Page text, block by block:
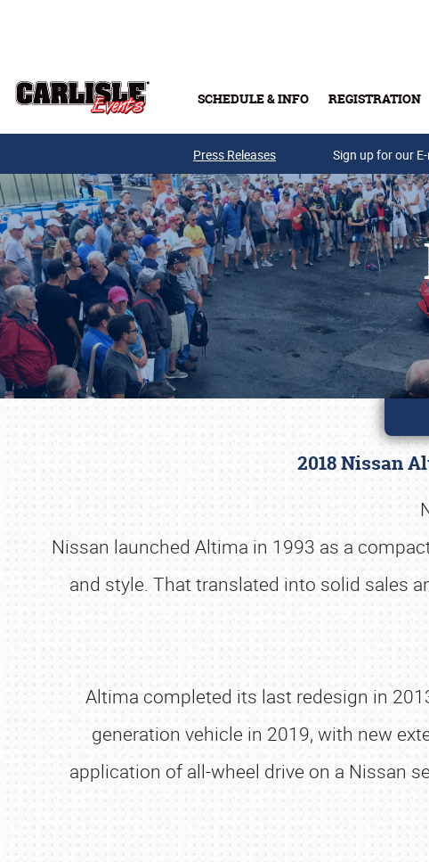
SCHEDULE & INFO REGISTRATION
Press Releases Sign up for our
2018 Nissan
Nissan launched Altima in 1993 as a
and style. That translated into solid sales
Altima completed its last redesign in
generation vehicle in 2019, with new
application of all-wheel drive on a Nissan